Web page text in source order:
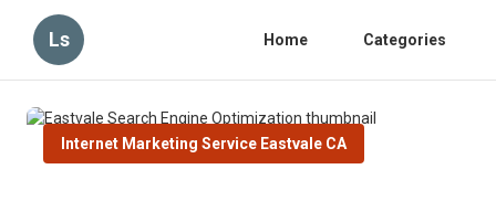
Ls Home Categories
Internet Marketing Service Eastvale CA